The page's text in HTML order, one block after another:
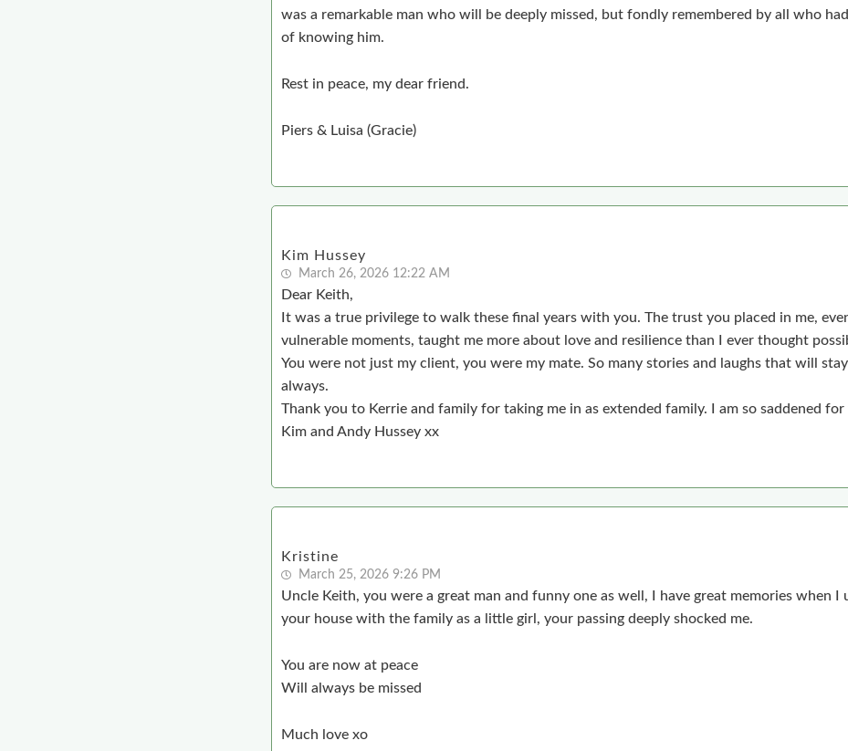
was a remarkable man who will be deeply missed, but fondly remembered by all who
of knowing him.
Rest in peace, my dear friend.
Piers & Luisa (Gracie)
Kim Hussey
March 26, 2026 12:22 AM
Dear Keith,
It was a true privilege to walk these final years with you. The trust you placed in me,
vulnerable moments, taught me more about love and resilience than I ever thought
You were not just my client, you were my mate. So many stories and laughs that will
always.
Thank you to Kerrie and family for taking me in as extended family. I am so saddened for
Kim and Andy Hussey xx
Kristine
March 25, 2026 9:26 PM
Uncle Keith, you were a great man and funny one as well, I have great memories when I
your house with the family as a little girl, your passing deeply shocked me.
You are now at peace
Will always be missed
Much love xo